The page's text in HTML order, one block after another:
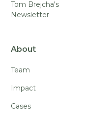
Tom Brejcha's
Newsletter
About
Team
Impact
Cases